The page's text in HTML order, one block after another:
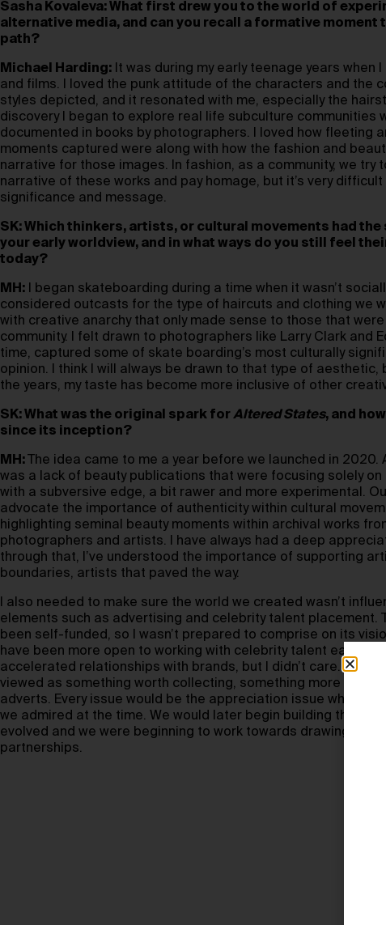
Sasha Kovaleva: What first drew you to the world of
alternative media, and can you recall a formative moment
path?
Michael Harding: It was during my early teenage years when
and films. I loved the punk attitude of the characters and the
styles depicted, and it resonated with me, especially the
discovery I began to explore real life subculture communities
documented in books by photographers. I loved how fleeting
moments captured were along with how the fashion and
narrative for those images. In fashion, as a community, we try
narrative of these works and pay homage, but it’s very
significance and message.
SK: Which thinkers, artists, or cultural movements had
your early worldview, and in what ways do you still feel
today?
MH: I began skateboarding during a time when it wasn’t
considered outcasts for the type of haircuts and clothing we
with creative anarchy that only made sense to those that
community. I felt drawn to photographers like Larry Clark and
time, captured some of skate boarding’s most culturally
opinion. I think I will always be drawn to that type of aesthetic,
the years, my taste has become more inclusive of other
SK: What was the original spark forAltered States, and
since its inception?
MH:
The idea came to me a year before we launched in
was a lack of beauty publications that were focusing solely
with a subversive edge, a bit rawer and more experimental.
advocate the importance of authenticity within cultural
highlighting seminal beauty moments within archival works
photographers and artists. I have always had a deep
through that, I’ve understood the importance of supporting
boundaries, artists that paved the way.
I also needed to make sure the world we created wasn’t
elements such as advertising and celebrity talent placement.
been self-funded, so I wasn’t prepared to comprise on its
have been more open to working with celebrity talent earlier
accelerated relationships with brands, but I didn’t care. I
viewed as something worth collecting, something more than
adverts. Every issue would be the appreciation issue which
we admired at the time. We would later begin building themes
evolved and we were beginning to work towards drawing in a
partnerships.